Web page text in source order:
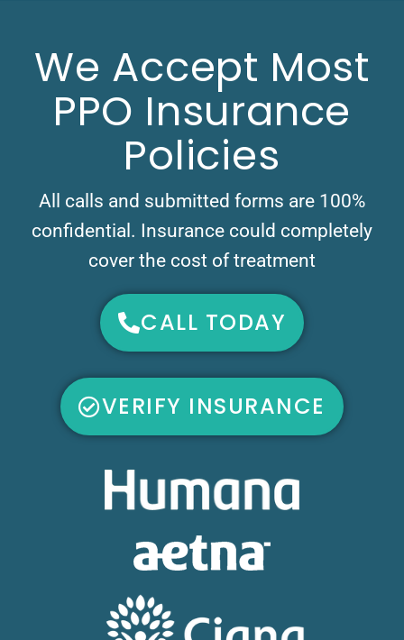
We Accept Most
PPO Insurance
Policies
All calls and submitted forms are 100%
confidential. Insurance could completely
cover the cost of treatment
CALL TODAY
VERIFY INSURANCE